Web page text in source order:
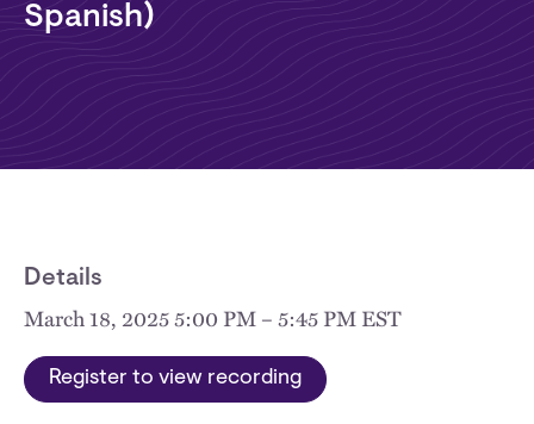
Spanish)
Details
March 18, 2025 5:00 PM – 5:45 PM EST
Register to view recording